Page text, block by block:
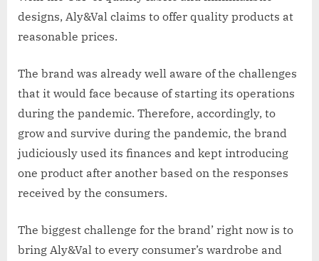
designs, Aly&Val claims to offer quality products at
reasonable prices.
The brand was already well aware of the challenges
that it would face because of starting its operations
during the pandemic. Therefore, accordingly, to
grow and survive during the pandemic, the brand
judiciously used its finances and kept introducing
one product after another based on the responses
received by the consumers.
The biggest challenge for the brand’ right now is to
bring Aly&Val to every consumer’s wardrobe and